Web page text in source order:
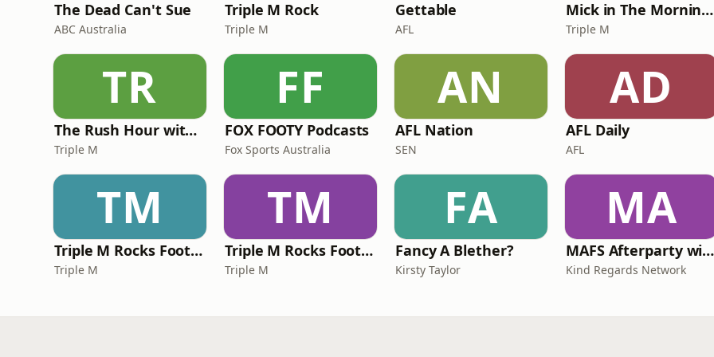
The Dead Can't Sue
ABC Australia
Triple M Rock
Triple M
Gettable
AFL
Mick in The Morning with Roo, Titus and Rosie
Triple M
TR
The Rush Hour with JB & Billy
Triple M
FF
FOX FOOTY Podcasts
Fox Sports Australia
AN
AFL Nation
SEN
AD
AFL Daily
AFL
TM
Triple M Rocks Footy NRL
Triple M
TM
Triple M Rocks Footy AFL
Triple M
FA
Fancy A Blether?
Kirsty Taylor
MA
MAFS Afterparty with Lauren Dunn & Sara Mesa
Kind Regards Network